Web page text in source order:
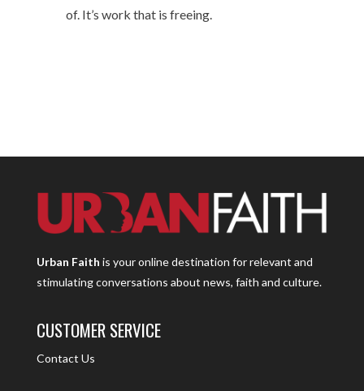
of. It’s work that is freeing.
Urban Faith is your online destination for relevant and
stimulating conversations about news, faith and culture.
CUSTOMER SERVICE
Contact Us